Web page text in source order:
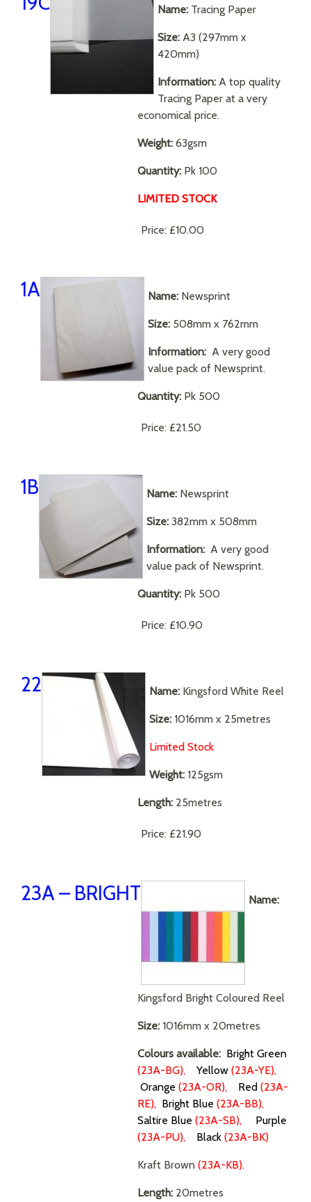
Name: Tracing Paper
Size: A3 (297mm x
420mm)
Information: A top quality
Tracing Paper at a very
economical price.
Weight: 63gsm
Quantity: Pk 100
LIMITED STOCK
Price: £10.00
1A Name: Newsprint
Size: 508mm x 762mm
Information: A very good
value pack of Newsprint.
Quantity: Pk 500
Price: £21.50
1B Name: Newsprint
Size: 382mm x 508mm
Information: A very good
value pack of Newsprint.
Quantity: Pk 500
Price: £10.90
22 Name: Kingsford White Reel
Size: 1016mm x 25metres
Limited Stock
Weight: 125gsm
Length: 25metres
Price: £21.90
23A – BRIGHT Name:
Kingsford Bright Coloured Reel
Size: 1016mm x 20metres
Colours available: Bright Green
(23A-BG),
Yellow (23A-YE),
Orange (23A-OR), Red (23A-
RE), Bright Blue (23A-BB),
Saltire Blue (23A-SB),
Purple
(23A-PU),
Black (23A-BK)
Kraft Brown (23A-KB).
Length: 20metres